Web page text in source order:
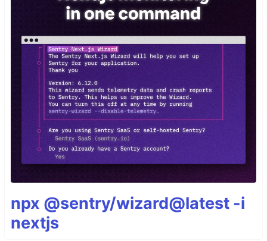
npx @sentry/wizard@latest -i
nextjs